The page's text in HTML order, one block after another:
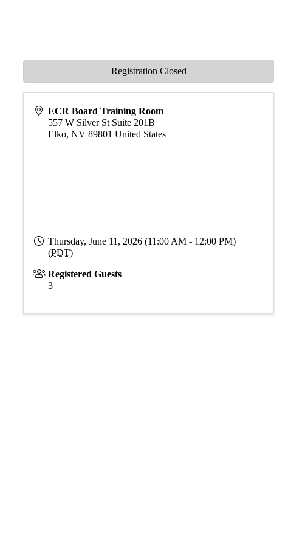
ECR Board Training Room
557 W Silver St Suite 201B
Elko,NV 89801 United States
Thursday, June 11, 2026 (11:00 AM - 12:00 PM)
(PDT)
Registered Guests
3
Registration Closed